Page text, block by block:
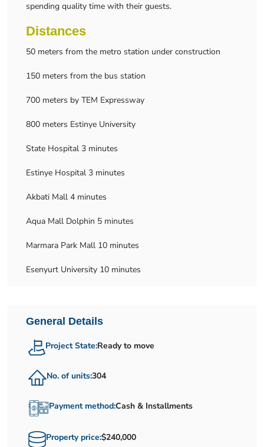
spending quality time with their guests.
Distances
50 meters from the metro station under construction
150 meters from the bus station
700 meters by TEM Expressway
800 meters Estinye University
State Hospital 3 minutes
Estinye Hospital 3 minutes
Akbati Mall 4 minutes
Aqua Mall Dolphin 5 minutes
Marmara Park Mall 10 minutes
Esenyurt University 10 minutes
General Details
Project State:Ready to move
No. of units:304
Payment method:Cash & Installments
Property price:$240,000